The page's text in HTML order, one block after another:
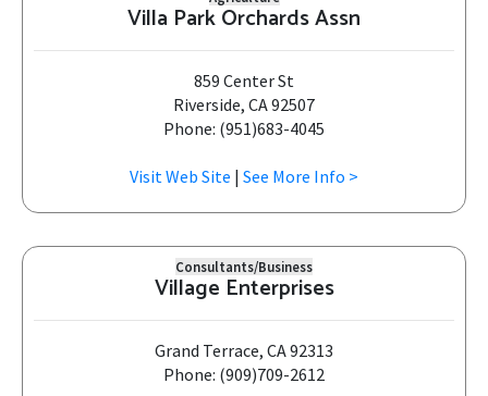
Villa Park Orchards Assn
859 Center St
Riverside, CA 92507
Phone: (951)683-4045
Visit Web Site | See More Info >
Consultants/Business
Village Enterprises
Grand Terrace, CA 92313
Phone: (909)709-2612